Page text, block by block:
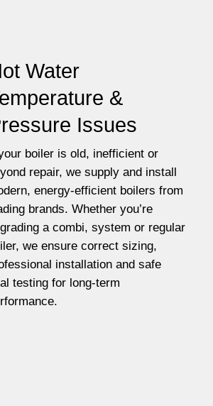
Water
&
Issues
boiler is old, inefficient or
repair, we supply and install
energy-efficient boilers from
brands. Whether you’re
a combi, system or regular
we ensure correct sizing,
installation and safe
testing for long-term